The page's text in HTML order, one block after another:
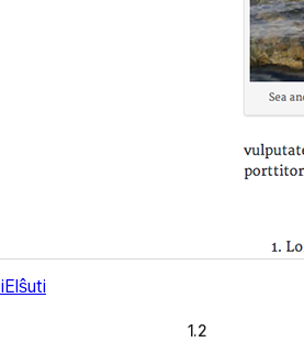
Elŝuti
1.2